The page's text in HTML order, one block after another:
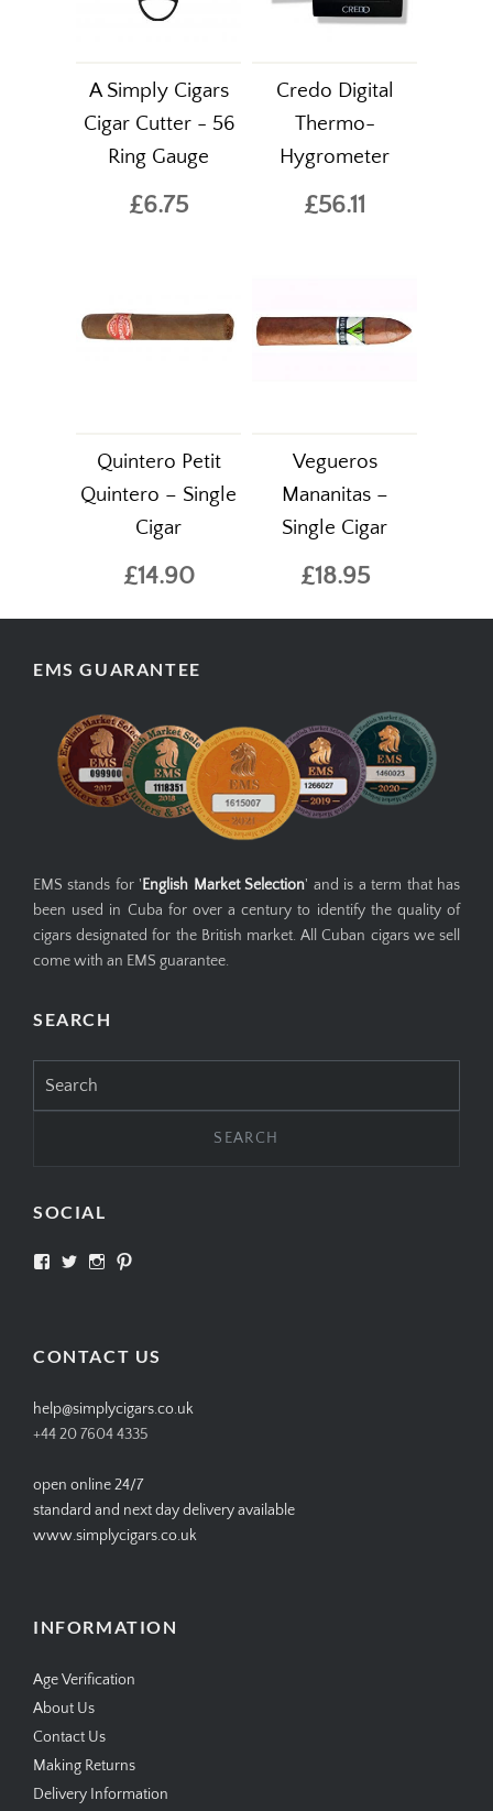
A Simply Cigars
Cigar Cutter - 56
Ring Gauge
£6.75
Credo Digital
Thermo-
Hygrometer
£56.11
Quintero Petit
Quintero – Single
Cigar
£14.90
Vegueros
Mananitas –
Single Cigar
£18.95
EMS GUARANTEE
EMS stands for 'English Market Selection' and is a term that has
been used in Cuba for over a century to identify the quality of
cigars designated for the British market. All Cuban cigars we sell
come with an EMS guarantee.
SEARCH
for:
SOCIAL
View View View
CONTACT US
help@simplycigars.co.uk
+44 20 7604 4335
open online 24/7
standard and next day delivery available
www.simplycigars.co.uk
INFORMATION
Age Verification
About Us
Contact Us
Making Returns
Delivery Information